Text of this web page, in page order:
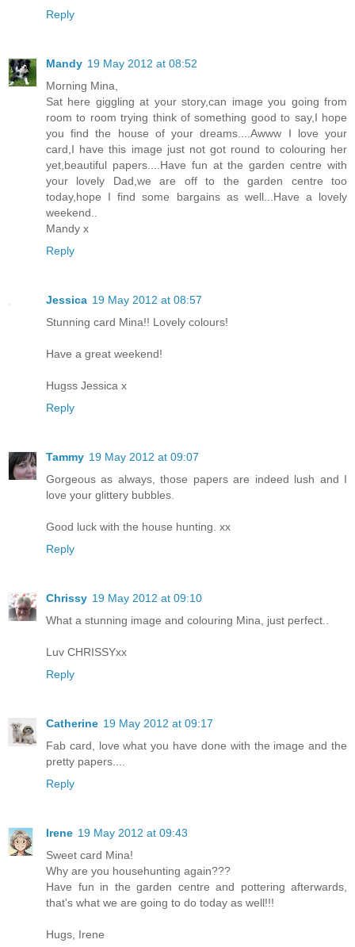
Reply
Mandy 19 May 2012 at 08:52
Morning Mina,
Sat here giggling at your story,can image you going from
room to room trying think of something good to say,I hope
you find the house of your dreams....Awww I love your
card,I have this image just not got round to colouring her
yet,beautiful papers....Have fun at the garden centre with
your lovely Dad,we are off to the garden centre too
today,hope I find some bargains as well...Have a lovely
weekend..
Mandy x
Reply
Jessica 19 May 2012 at 08:57
Stunning card Mina!! Lovely colours!
Have a great weekend!
Hugss Jessica x
Reply
Tammy 19 May 2012 at 09:07
Gorgeous as always, those papers are indeed lush and I
love your glittery bubbles.
Good luck with the house hunting. xx
Reply
Chrissy 19 May 2012 at 09:10
What a stunning image and colouring Mina, just perfect..
Luv CHRISSYxx
Reply
Catherine 19 May 2012 at 09:17
Fab card, love what you have done with the image and the
pretty papers....
Reply
Irene 19 May 2012 at 09:43
Sweet card Mina!
Why are you househunting again???
Have fun in the garden centre and pottering afterwards,
that's what we are going to do today as well!!!
Hugs, Irene